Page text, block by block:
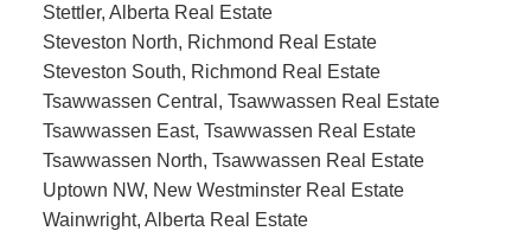
Stettler, Alberta Real Estate
Steveston North, Richmond Real Estate
Steveston South, Richmond Real Estate
Tsawwassen Central, Tsawwassen Real Estate
Tsawwassen East, Tsawwassen Real Estate
Tsawwassen North, Tsawwassen Real Estate
Uptown NW, New Westminster Real Estate
Wainwright, Alberta Real Estate